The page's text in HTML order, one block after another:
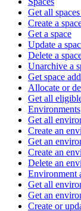
Get all
Create a
Get a space
Update a
Delete a
Unarchive a
Get space
Allocate or
Get all
Environments
Get all
Create an
Get an
Create an
Delete an
Environment
Get all
Get an
Create or